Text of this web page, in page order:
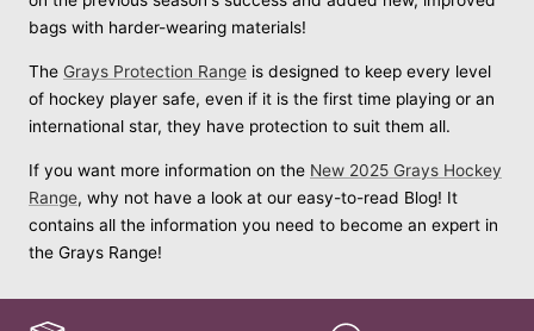
bags with harder-wearing materials!
The Grays Protection Range is designed to keep every level
of hockey player safe, even if it is the first time playing or an
international star, they have protection to suit them all.
If you want more information on the New 2025 Grays Hockey
Range, why not have a look at our easy-to-read Blog! It
contains all the information you need to become an expert in
the Grays Range!